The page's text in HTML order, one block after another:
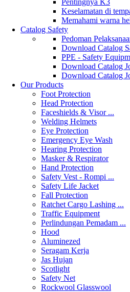
Pentingnya K3
Keselamatan di
Memahami warna
Catalog Safety
Pedoman
Download Catalog
PPE - Safety
Download Catalog
Download Catalog
Our Products
Foot Protection
Head Protection
Faceshields & Visor ...
Welding Helmets
Eye Protection
Emergency Eye Wash
Hearing Protection
Masker & Respirator
Hand Protection
Safety Vest - Rompi ...
Safety Life Jacket
Fall Protection
Ratchet Cargo Lashing ...
Traffic Equipment
Perlindungan Pemadam ...
Hood
Aluminezed
Seragam Kerja
Jas Hujan
Scotlight
Safety Net
Rockwool Glasswool